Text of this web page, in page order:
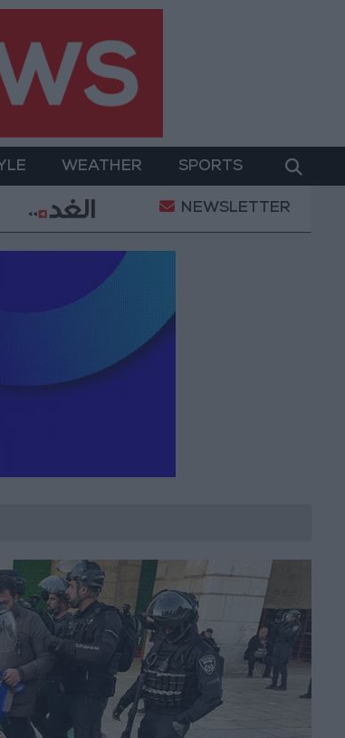
WEATHER SPORTS
in Southern Lebanon Iranian
NEWSLETTER